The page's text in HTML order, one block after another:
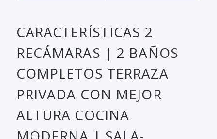
CARACTERÍSTICAS 2
RECÁMARAS | 2 BAÑOS
COMPLETOS TERRAZA
PRIVADA CON MEJOR
ALTURA COCINA